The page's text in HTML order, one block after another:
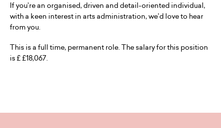
If you’re an organised, driven and detail-oriented individual,
with a keen interest in arts administration, we’d love to hear
from you.
This is a full time, permanent role. The salary for this position
is £ £18,067.